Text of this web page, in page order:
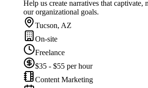
Help us create narratives that captivate,
our organizational goals.
Tucson, AZ
On-site
Freelance
$35 - $55 per hour
Content Marketing